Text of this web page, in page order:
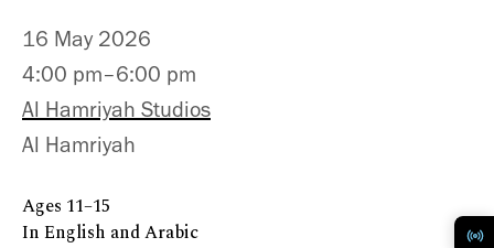
Ages 11–15
In English and Arabic
16 May 2026
4:00 pm–6:00 pm
Al Hamriyah Studios
Al Hamriyah